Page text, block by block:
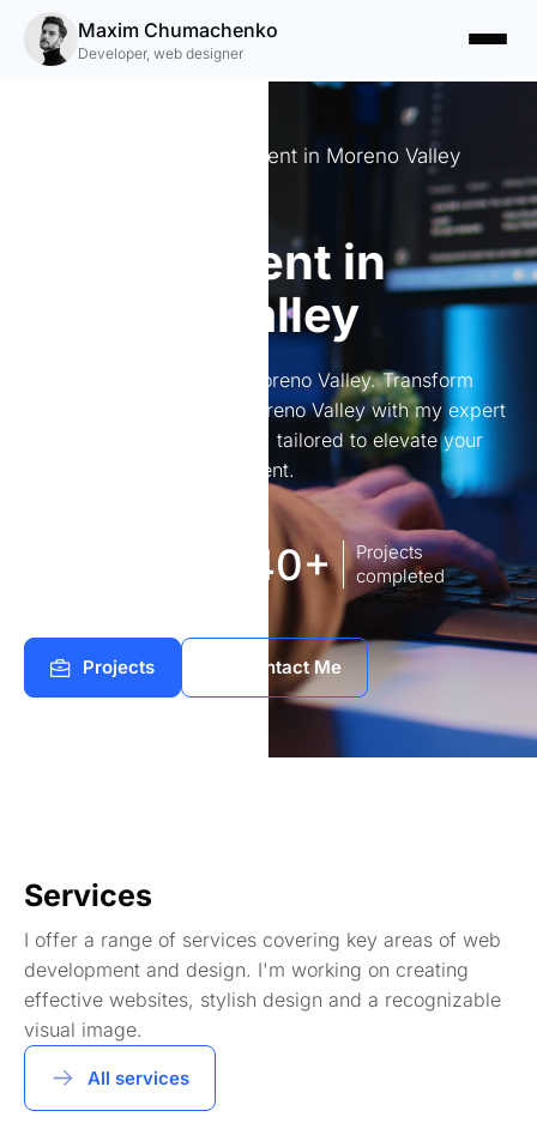
Maxim Chumachenko
Developer, web designer
Expert Website Development in Moreno Valley
development in
Moreno Valley
Website development in Moreno Valley. Transform
your online presence in Moreno Valley with my expert
web development services, tailored to elevate your
brand and boost engagement.
140+
Projects
completed
Projects Contact Me
Services
I offer a range of services covering key areas of web
development and design. I'm working on creating
effective websites, stylish design and a recognizable
visual image.
All services